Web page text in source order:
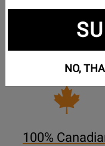
Free
On Most Orders Over
100%
NO,